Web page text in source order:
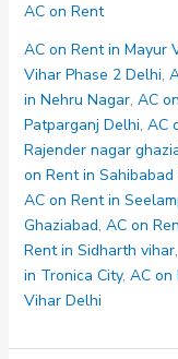
Rent
in
Shalimar
Garden
Ghaziabad
AC on Rent
AC on Rent in Mayur
Vihar Phase 2 Delhi,
in Nehru Nagar, AC
Patparganj Delhi, AC
Rajender nagar
on Rent in Sahibabad
AC on Rent in
Ghaziabad, AC on
Rent in Sidharth vihar,
in Tronica City, AC on
Vihar Delhi